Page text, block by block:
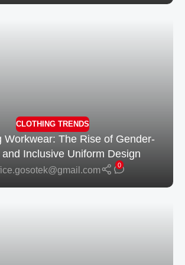
CLOTHING TRENDS
Workwear: The Rise of Gender-
and Inclusive Uniform Design
0